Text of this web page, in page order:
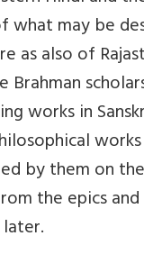
what may be
as also of
Brahman
works in
by them on
the epics and